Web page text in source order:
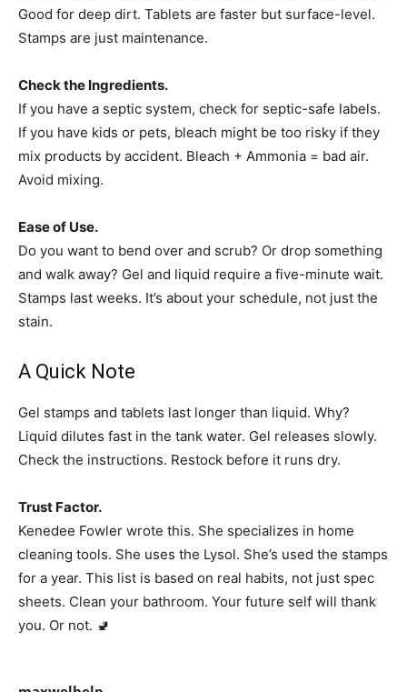
Good for deep dirt. Tablets are faster but surface-level.
Stamps are just maintenance.
Check the Ingredients.
If you have a septic system, check for septic-safe labels.
If you have kids or pets, bleach might be too risky if they
mix products by accident. Bleach + Ammonia = bad air.
Avoid mixing.
Ease of Use.
Do you want to bend over and scrub? Or drop something
and walk away? Gel and liquid require a five-minute wait.
Stamps last weeks. It’s about your schedule, not just the
stain.
A Quick Note
Gel stamps and tablets last longer than liquid. Why?
Liquid dilutes fast in the tank water. Gel releases slowly.
Check the instructions. Restock before it runs dry.
Trust Factor.
Kenedee Fowler wrote this. She specializes in home
cleaning tools. She uses the Lysol. She’s used the stamps
for a year. This list is based on real habits, not just spec
sheets. Clean your bathroom. Your future self will thank
you. Or not. 🚽